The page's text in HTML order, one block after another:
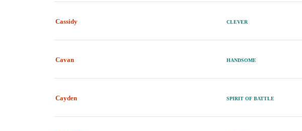
Cassidy CLEVER
Cavan HANDSOME
Cayden SPIRIT OF BATTLE